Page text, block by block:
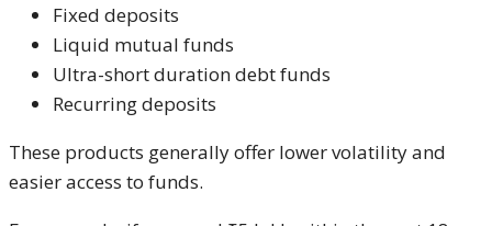
Fixed deposits
Liquid mutual funds
Ultra-short duration debt funds
Recurring deposits
These products generally offer lower volatility and
easier access to funds.